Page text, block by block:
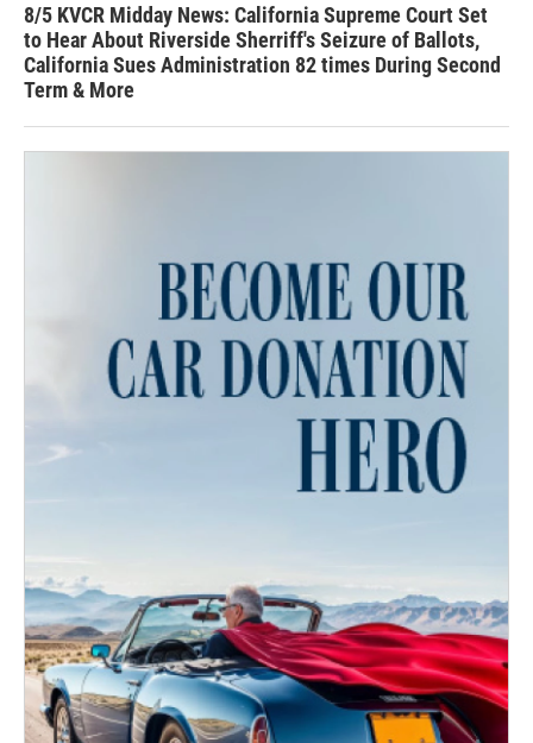
8/5 KVCR Midday News: California Supreme Court Set
to Hear About Riverside Sherriff's Seizure of Ballots,
California Sues Administration 82 times During Second
Term & More